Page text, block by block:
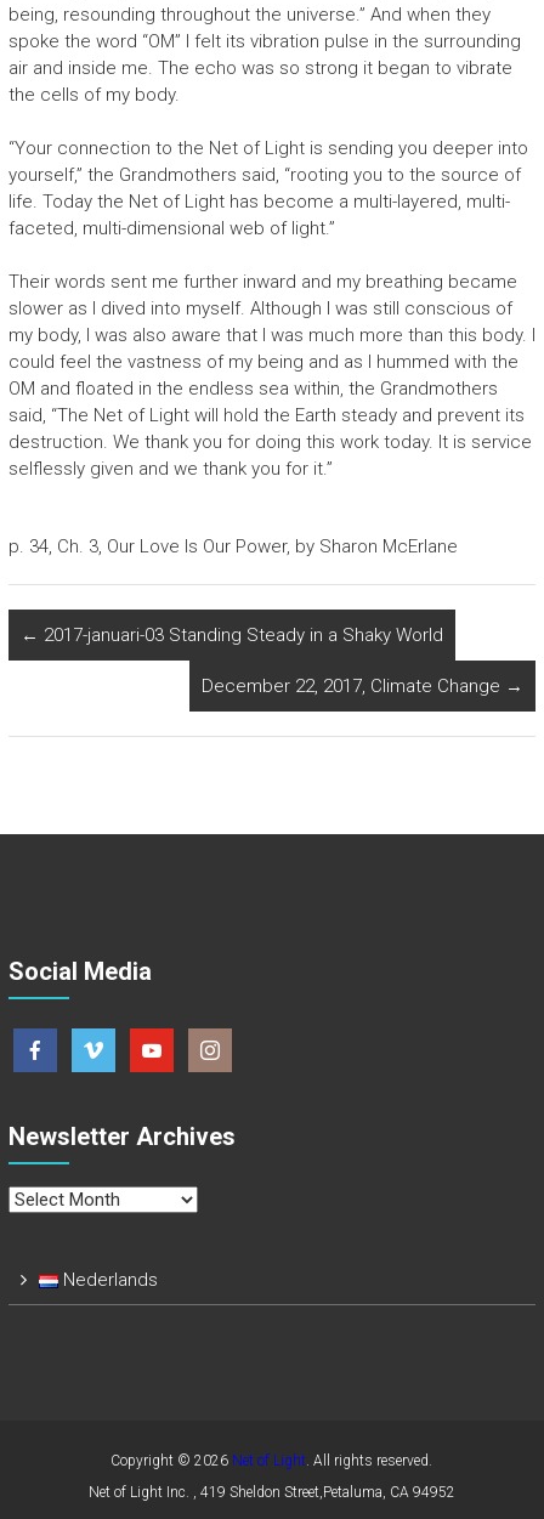
being, resounding throughout the universe.” And when they
spoke the word “OM” I felt its vibration pulse in the surrounding
air and inside me. The echo was so strong it began to vibrate
the cells of my body.
“Your connection to the Net of Light is sending you deeper into
yourself,” the Grandmothers said, “rooting you to the source of
life. Today the Net of Light has become a multi-layered, multi-
faceted, multi-dimensional web of light.”
Their words sent me further inward and my breathing became
slower as I dived into myself. Although I was still conscious of
my body, I was also aware that I was much more than this body. I
could feel the vastness of my being and as I hummed with the
OM and floated in the endless sea within, the Grandmothers
said, “The Net of Light will hold the Earth steady and prevent its
destruction. We thank you for doing this work today. It is service
selflessly given and we thank you for it.”
p. 34, Ch. 3, Our Love Is Our Power, by Sharon McErlane
← 2017-januari-03 Standing Steady in a Shaky World
December 22, 2017, Climate Change →
Social Media
Newsletter Archives
Newsletter
Nederlands
Copyright © 2026 Net of Light. All rights reserved.
Net of Light Inc. , 419 Sheldon Street,Petaluma, CA 94952